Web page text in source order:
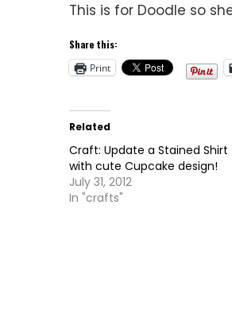
This is for Doodle so
Share this:
Print
Related
Craft: Update a Stained Shirt
with cute Cupcake design!
July 31, 2012
In "crafts"